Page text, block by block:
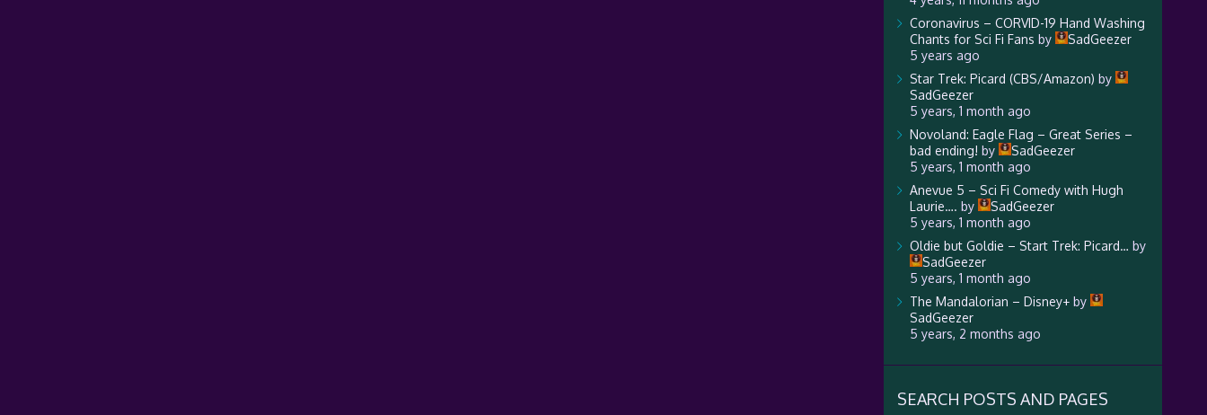
Coronavirus – CORVID-19 Hand Washing
Chants for Sci Fi Fans by
SadGeezer
5 years ago
Star Trek: Picard (CBS/Amazon) by
SadGeezer
5 years, 1 month ago
Novoland: Eagle Flag – Great Series –
bad ending! by
SadGeezer
5 years, 1 month ago
Anevue 5 – Sci Fi Comedy with Hugh
Laurie…. by
SadGeezer
5 years, 1 month ago
Oldie but Goldie – Start Trek: Picard… by
SadGeezer
5 years, 1 month ago
The Mandalorian – Disney+by
SadGeezer
5 years, 2 months ago
SEARCH POSTS AND PAGES